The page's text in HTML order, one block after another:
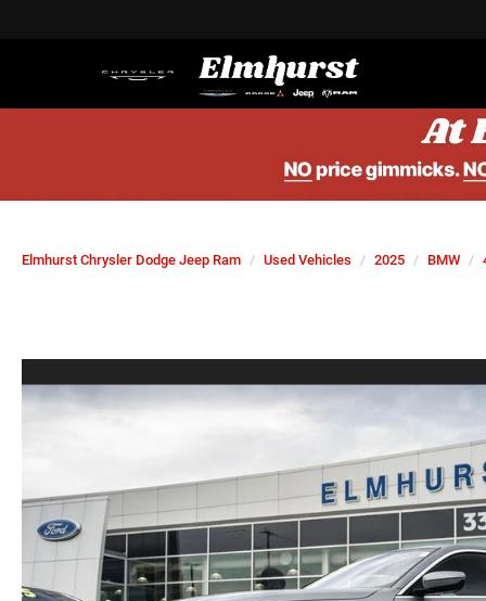
Elmhurst Chrysler Dodge Jeep Ram Used Vehicles 2025 BMW